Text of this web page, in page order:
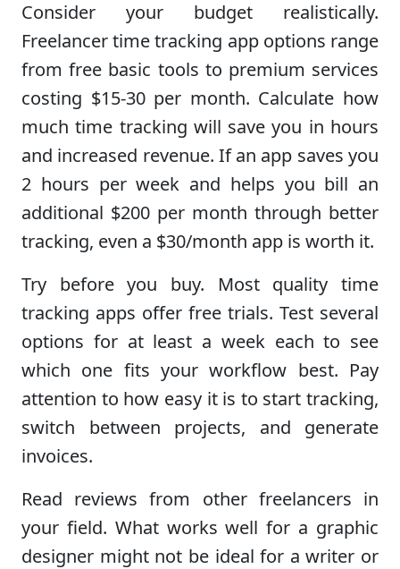
Consider your budget realistically.
Freelancer time tracking app options range
from free basic tools to premium services
costing $15-30 per month. Calculate how
much time tracking will save you in hours
and increased revenue. If an app saves you
2 hours per week and helps you bill an
additional $200 per month through better
tracking, even a $30/month app is worth it.
Try before you buy. Most quality time
tracking apps offer free trials. Test several
options for at least a week each to see
which one fits your workflow best. Pay
attention to how easy it is to start tracking,
switch between projects, and generate
invoices.
Read reviews from other freelancers in
your field. What works well for a graphic
designer might not be ideal for a writer or